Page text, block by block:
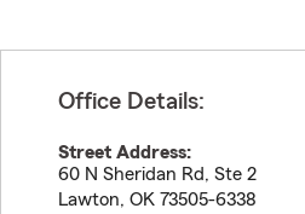
Office Details:
Street Address:
60 N Sheridan Rd, Ste 2
Lawton, OK 73505-6338